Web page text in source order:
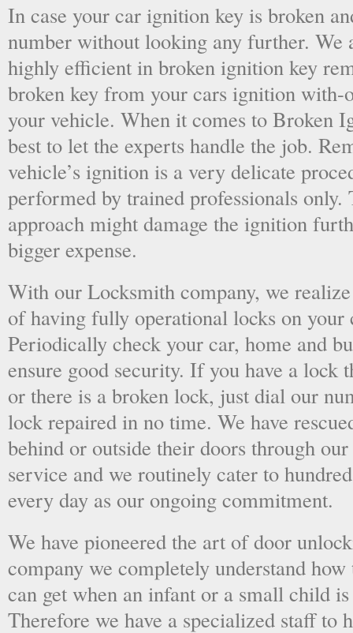
In case your car ignition key is broken
number without looking any further. We
highly efficient in broken ignition key
broken key from your cars ignition with-
your vehicle. When it comes to Broken
best to let the experts handle the job.
vehicle’s ignition is a very delicate
performed by trained professionals
approach might damage the ignition
bigger expense.
With our Locksmith company, we
of having fully operational locks on your
Periodically check your car, home and
ensure good security. If you have a lock
or there is a broken lock, just dial our
lock repaired in no time. We have
behind or outside their doors through
service and we routinely cater to
every day as our ongoing commitment.
We have pioneered the art of door
company we completely understand
can get when an infant or a small child
Therefore we have a specialized staff to